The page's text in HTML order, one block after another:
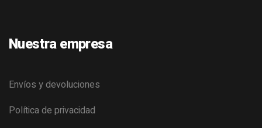
Nuestra empresa
Envíos y devoluciones
Política de privacidad